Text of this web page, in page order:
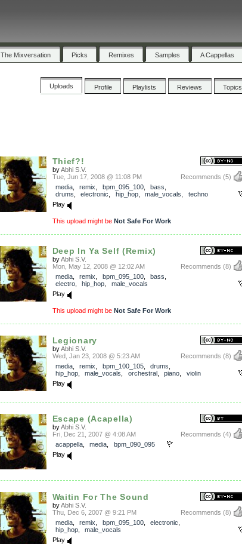
The Mixversation Picks Remixes Samples A Cappellas
Uploads Profile Playlists Reviews Topics
Thief?!
byAbhi S.V.
Recommends (5)
Tue, Jun 17, 2008 @ 11:08 PM
media, remix bpm_095_100, bass
drums
electronic hip_hop, male_vocals
techno
Play
This upload might be Not Safe For Work
Deep In Ya Self (Remix)
byAbhi S.V.
Recommends (8)
Mon, May 12, 2008 @ 12:02 AM
media, remix bpm_095_100, bass
electro, hip_hop
male_vocals
Play
This upload might be Not Safe For Work
Legionary
byAbhi S.V.
Recommends (8)
Wed, Jan 23, 2008 @ 5:23 AM
media, remix bpm_100_105, drums
hip_hop, male_vocals orchestral, piano
violin
Play
Escape (Acapella)
byAbhi S.V.
Recommends (4)
Fri, Dec 21, 2007 @ 4:08 AM
acappella, media
bpm_090_095
Play
Waitin For The Sound
byAbhi S.V.
Recommends (8)
Thu, Dec 6, 2007 @ 9:21 PM
media, remix bpm_095_100, electronic
hip_hop, male_vocals
Play